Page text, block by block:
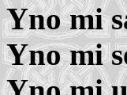
Yno mi
Yno mi